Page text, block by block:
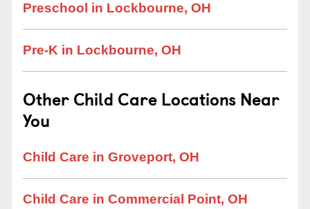
Preschool in Lockbourne, OH
Pre-K in Lockbourne, OH
Other Child Care Locations Near
You
Child Care in Groveport, OH
Child Care in Commercial Point, OH